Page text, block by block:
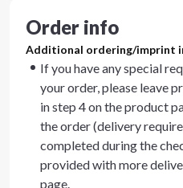
Order info
Additional ordering/imprint
If you have any special
your order, please leave
in step 4 on the product
the order (delivery
completed during the
provided with more
page.